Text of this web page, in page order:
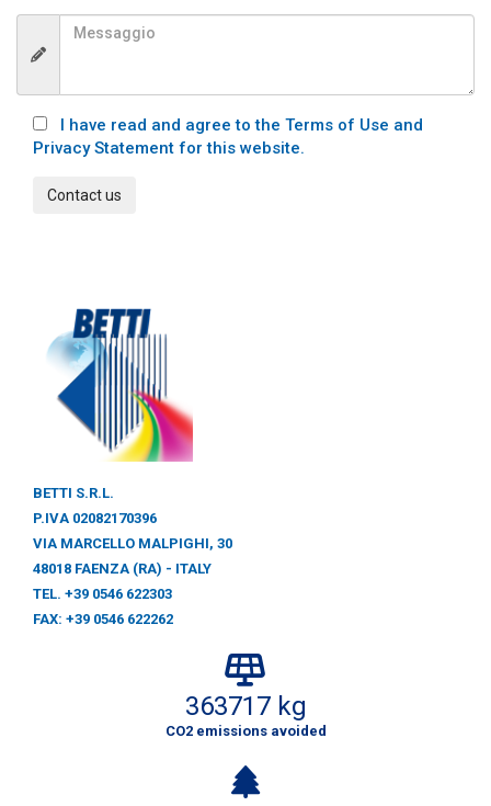
I have read and agree to the Terms of Use and
Privacy Statement for this website.
Contact us
BETTI S.R.L.
P.IVA 02082170396
VIA MARCELLO MALPIGHI, 30
48018 FAENZA (RA) - ITALY
TEL. +39 0546 622303
FAX: +39 0546 622262
363717 kg
CO2 emissions avoided